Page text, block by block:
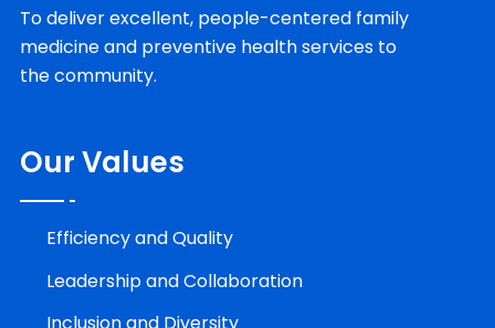
To deliver excellent, people-centered family
medicine and preventive health services to
the community.
Our Values
Efficiency and Quality
Leadership and Collaboration